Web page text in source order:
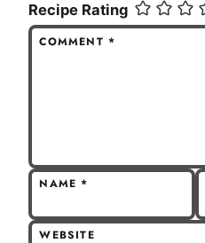
Recipe Rating
COMMENT*
NAME*
WEBSITE